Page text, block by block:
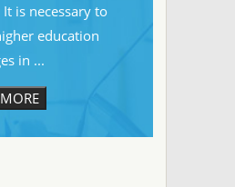
is necessary to
education
in ...